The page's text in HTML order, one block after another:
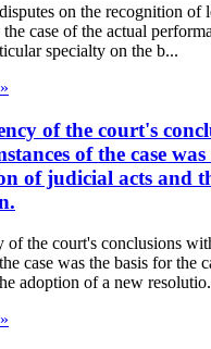
on the recognition of
case of the actual
specialty on the b...
of the court's
of the case
of judicial acts and
of the court's conclusions
case was the basis for the
adoption of a new